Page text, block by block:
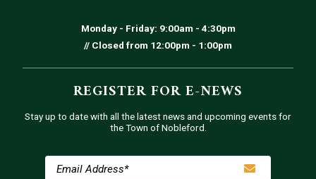
Monday - Friday: 9:00am - 4:30pm
// Closed from 12:00pm - 1:00pm
REGISTER FOR E-NEWS
Stay up to date with all the latest news and upcoming events for
the Town of Nobleford.